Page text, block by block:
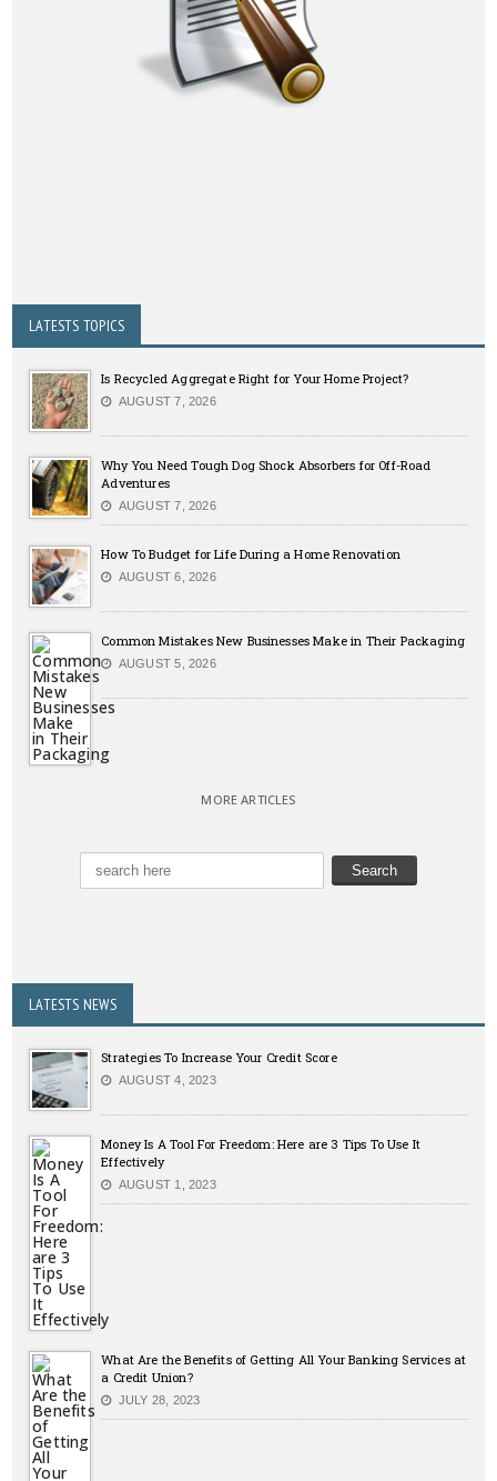
LATESTS TOPICS
Is Recycled Aggregate Right for Your Home Project?
AUGUST 7, 2026
Why You Need Tough Dog Shock Absorbers for Off-Road
Adventures
AUGUST 7, 2026
How To Budget for Life During a Home Renovation
AUGUST 6, 2026
Common Mistakes New Businesses Make in Their Packaging
AUGUST 5, 2026
MORE ARTICLES
LATESTS NEWS
Strategies To Increase Your Credit Score
AUGUST 4, 2023
Money Is A Tool For Freedom: Here are 3 Tips To Use It
Effectively
AUGUST 1, 2023
What Are the Benefits of Getting All Your Banking Services at
a Credit Union?
JULY 28, 2023